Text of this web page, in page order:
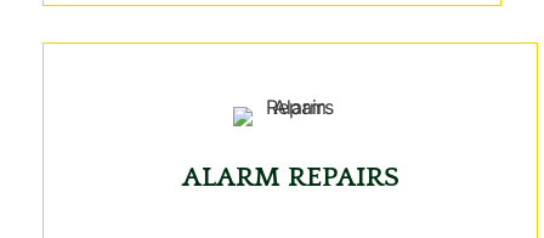
ALARM REPAIRS